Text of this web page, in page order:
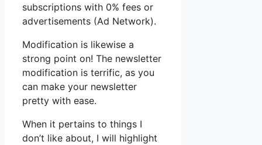
subscriptions with 0% fees or
advertisements (Ad Network).
Modification is likewise a
strong point on! The newsletter
modification is terrific, as you
can make your newsletter
pretty with ease.
When it pertains to things I
don’t like about, I will highlight